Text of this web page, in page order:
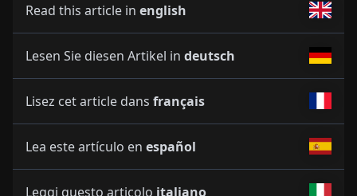
Read this article in english
Lesen Sie diesen Artikel in deutsch
Lisez cet article dans français
Lea este artículo en español
Leggi questo articolo italiano